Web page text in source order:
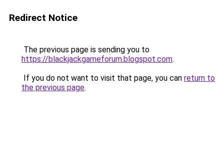
Redirect Notice
The previous page is sending you to
https://blackjackgameforum.blogspot.com.
If you do not want to visit that page, you can return to
the previous page.